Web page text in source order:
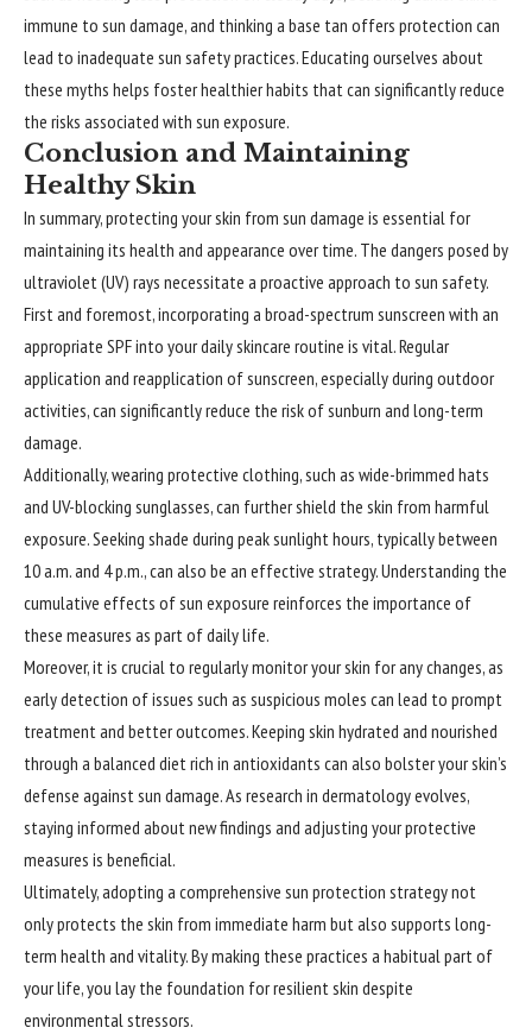
immune to sun damage, and thinking a base tan offers protection can
lead to inadequate sun safety practices. Educating ourselves about
these myths helps foster healthier habits that can significantly reduce
the risks associated with sun exposure.
Conclusion and Maintaining
Healthy Skin
In summary,protecting your skin from sun damage is essential for
maintaining its health and appearance over time. The dangers posed by
ultraviolet (UV) rays necessitate a proactive approach to sun safety.
First and foremost, incorporating a broad-spectrum sunscreen with an
appropriate SPF into your daily skincare routine is vital. Regular
application and reapplication of sunscreen, especially during outdoor
activities, can significantly reduce the risk of sunburn and long-term
damage.
Additionally, wearing protective clothing, such as wide-brimmed hats
and UV-blocking sunglasses, can further shield the skin from harmful
exposure. Seeking shade during peak sunlight hours, typically between
10 a.m. and 4 p.m., can also be an effective strategy. Understanding the
cumulative effects of sun exposure reinforces the importance of
these measures as part of daily life.
Moreover, it is crucial to regularly monitor your skin for any changes, as
early detection of issues such as suspicious moles can lead to prompt
treatment and better outcomes. Keeping skin hydrated and nourished
through a balanced diet rich in antioxidants can also bolster your skin’s
defense against sun damage. As research in dermatology evolves,
staying informed about new findings and adjusting your protective
measures is beneficial.
Ultimately, adopting a comprehensive sun protection strategy not
only protects the skin from immediate harm but also supports long-
term health and vitality. By making these practices a habitual part of
your life, you lay the foundation for resilient skin despite
environmental stressors.